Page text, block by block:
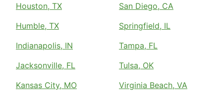
Houston, TX
Humble, TX
Indianapolis, IN
Jacksonville, FL
Kansas City, MO
San Diego, CA
Springfield, IL
Tampa, FL
Tulsa, OK
Virginia Beach, VA